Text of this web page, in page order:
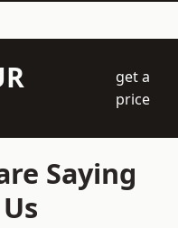
get a
price
Saying